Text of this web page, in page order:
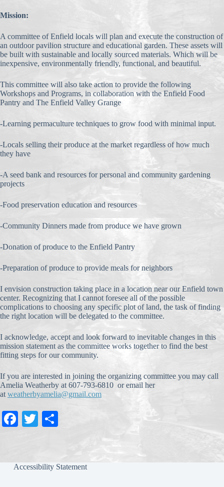
Mission:
A committee of Enfield locals will plan and execute the construction of
an outdoor pavilion structure and educational garden. These assets will
be built with sustainable and locally sourced materials. Which will be
inexpensive, environmentally friendly, functional, and beautiful.
This committee will also take action to provide the following
Workshops and Programs, in collaboration with the Enfield Food
Pantry and The Enfield Valley Grange
-Learning permaculture techniques to grow food with minimal input.
-Locals selling their produce at the market regardless of how much
they have
-A seed bank and resources for personal and community gardening
projects
-Food preservation education and resources
-Community Dinners made from produce we have grown
-Donation of produce to the Enfield Pantry
-Preparation of produce to provide meals for neighbors
I envision construction taking place in a location near our Enfield town
center. Recognizing that I cannot foresee all of the possible
complications to choosing any specific plot of land, the task of finding
the right location will be delegated to the committee.
I acknowledge, accept and look forward to inevitable changes in this
mission statement as the committee works together to find the best
fitting steps for our community.
If you are interested in joining the organizing committee you may call
Amelia Weatherby at 607-793-6810 or email her
at weatherbyamelia@gmail.com
Fa
ok
T
r
Accessibility Statement